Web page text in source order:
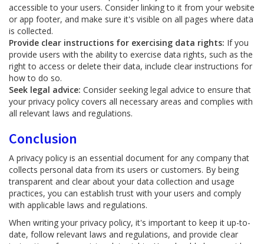
accessible to your users. Consider linking to it from your website
or app footer, and make sure it's visible on all pages where data
is collected.
Provide clear instructions for exercising data rights: If you
provide users with the ability to exercise data rights, such as the
right to access or delete their data, include clear instructions for
how to do so.
Seek legal advice: Consider seeking legal advice to ensure that
your privacy policy covers all necessary areas and complies with
all relevant laws and regulations.
Conclusion
A privacy policy is an essential document for any company that
collects personal data from its users or customers. By being
transparent and clear about your data collection and usage
practices, you can establish trust with your users and comply
with applicable laws and regulations.
When writing your privacy policy, it's important to keep it up-to-
date, follow relevant laws and regulations, and provide clear